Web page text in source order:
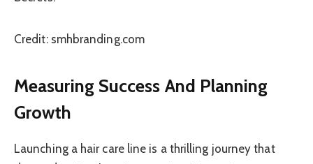
Credit: smhbranding.com
Measuring Success And Planning
Growth
Launching a hair care line is a thrilling journey that